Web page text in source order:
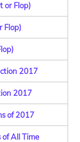
or Flop)
Flop)
2017
2017
of 2017
All Time